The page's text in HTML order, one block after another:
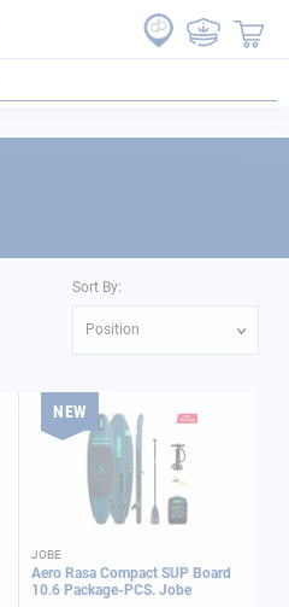
Sort By:
Position
NEW
JOBE
Aero Rasa Compact SUP Board
10.6 Package-PCS. Jobe